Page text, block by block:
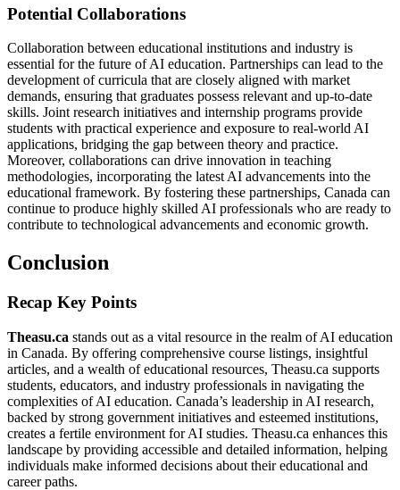
Potential Collaborations
Collaboration between educational institutions and industry is
essential for the future of AI education. Partnerships can lead to the
development of curricula that are closely aligned with market
demands, ensuring that graduates possess relevant and up-to-date
skills. Joint research initiatives and internship programs provide
students with practical experience and exposure to real-world AI
applications, bridging the gap between theory and practice.
Moreover, collaborations can drive innovation in teaching
methodologies, incorporating the latest AI advancements into the
educational framework. By fostering these partnerships, Canada can
continue to produce highly skilled AI professionals who are ready to
contribute to technological advancements and economic growth.
Conclusion
Recap Key Points
Theasu.ca stands out as a vital resource in the realm of AI education
in Canada. By offering comprehensive course listings, insightful
articles, and a wealth of educational resources, Theasu.ca supports
students, educators, and industry professionals in navigating the
complexities of AI education. Canada’s leadership in AI research,
backed by strong government initiatives and esteemed institutions,
creates a fertile environment for AI studies. Theasu.ca enhances this
landscape by providing accessible and detailed information, helping
individuals make informed decisions about their educational and
career paths.